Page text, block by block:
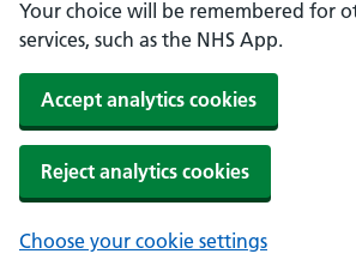
Your choice will be remembered for
services, such as the NHS App.
Accept analytics cookies
Reject analytics cookies
Choose your cookie settings